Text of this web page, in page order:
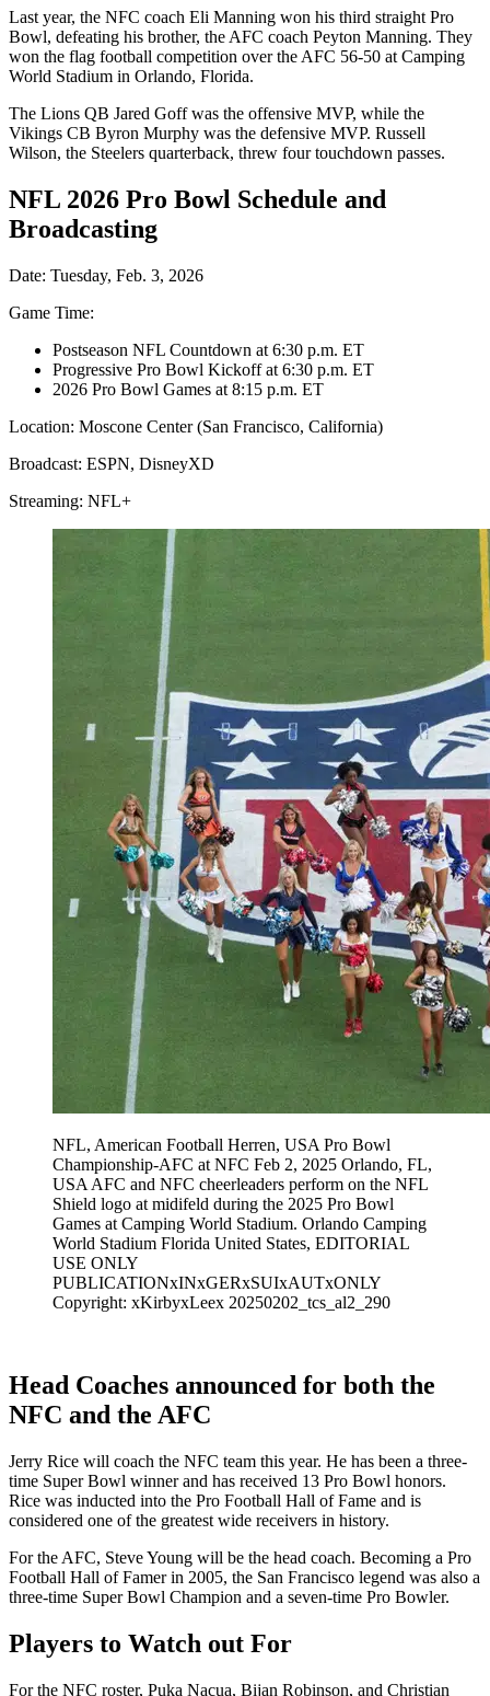
Last year, the NFC coach Eli Manning won his third straight Pro
Bowl, defeating his brother, the AFC coach Peyton Manning. They
won the flag football competition over the AFC 56-50 at Camping
World Stadium in Orlando, Florida.
The Lions QB Jared Goff was the offensive MVP, while the
Vikings CB Byron Murphy was the defensive MVP. Russell
Wilson, the Steelers quarterback, threw four touchdown passes.
NFL 2026 Pro Bowl Schedule and
Broadcasting
Date: Tuesday, Feb. 3, 2026
Game Time:
Postseason NFL Countdown at 6:30 p.m. ET
Progressive Pro Bowl Kickoff at 6:30 p.m. ET
2026 Pro Bowl Games at 8:15 p.m. ET
Location: Moscone Center (San Francisco, California)
Broadcast: ESPN, DisneyXD
Streaming: NFL+
NFL, American Football Herren, USA Pro Bowl
Championship-AFC at NFC Feb 2, 2025 Orlando, FL,
USA AFC and NFC cheerleaders perform on the NFL
Shield logo at midifeld during the 2025 Pro Bowl
Games at Camping World Stadium. Orlando Camping
World Stadium Florida United States, EDITORIAL
USE ONLY
PUBLICATIONxINxGERxSUIxAUTxONLY
Copyright: xKirbyxLeex 20250202_tcs_al2_290
Head Coaches announced for both the
NFC and the AFC
Jerry Rice will coach the NFC team this year. He has been a three-
time Super Bowl winner and has received 13 Pro Bowl honors.
Rice was inducted into the Pro Football Hall of Fame and is
considered one of the greatest wide receivers in history.
For the AFC, Steve Young will be the head coach. Becoming a Pro
Football Hall of Famer in 2005, the San Francisco legend was also a
three-time Super Bowl Champion and a seven-time Pro Bowler.
Players to Watch out For
For the NFC roster, Puka Nacua, Bijan Robinson, and Christian